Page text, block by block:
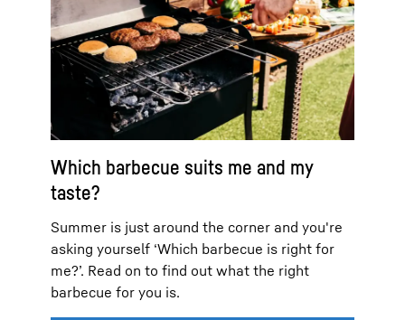
Which barbecue suits me and my
taste?
Summer is just around the corner and you're
asking yourself ‘Which barbecue is right for
me?’. Read on to find out what the right
barbecue for you is.